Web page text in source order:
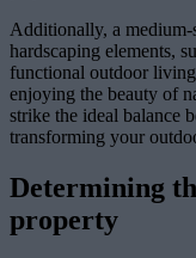
Additionally, a
hardscaping elements,
functional outdoor
enjoying the beauty of
strike the ideal balance
transforming your
Determining
property